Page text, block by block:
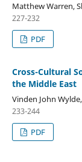
Matthew Warren,
227-232
PDF
Cross-Cultural
the Middle East
Vinden John
233-244
PDF